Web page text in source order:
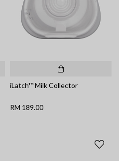
iLatch™ Milk Collector
RM 189.00